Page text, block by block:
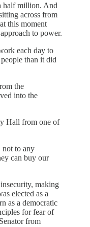
half million. And
across from
this moment
to power.
each day to
than it did
the
into the
Hall from one of
not to any
can buy our
making
elected as a
as a democratic
for fear of
from